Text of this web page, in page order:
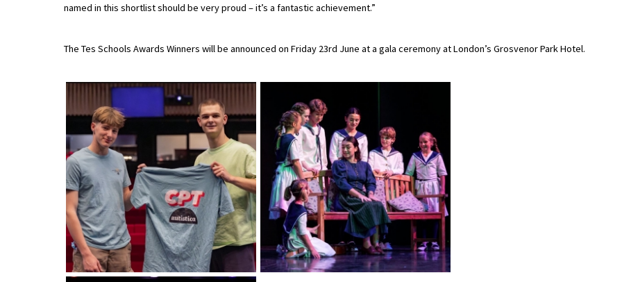
School Venues and Facilities for Hire
School Vacancies
Choosing a Private School and more
Qualifications
Visiting Schools
Blogs / Articles
UK Schools
named in this shortlist should be very proud – it’s a fantastic achievement.”
The Tes Schools Awards Winners will be announced on Friday 23rd June at a gala ceremony at London’s Grosvenor Park Hotel.